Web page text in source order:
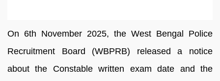
On 6th November 2025, the West Bengal Police
Recruitment Board (WBPRB) released a notice
about the Constable written exam date and the